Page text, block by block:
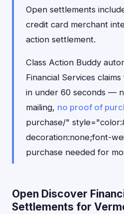
Open settlements
credit card merchant
action settlement.
Class Action Buddy
Financial Services
in under 60 seconds —
mailing, no proof of
purchase/"
decoration:none;font-
purchase needed for
Open Discover
Settlements for